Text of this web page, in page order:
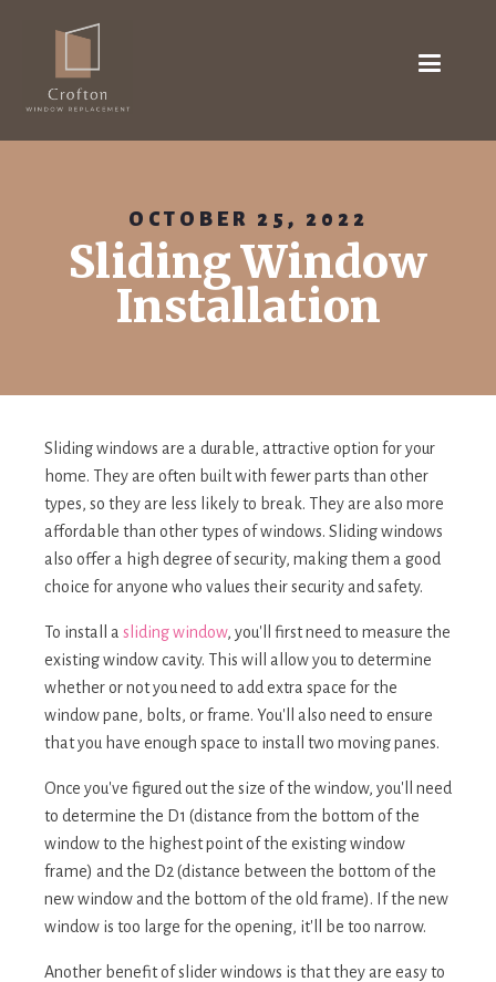
OCTOBER 25, 2022
Sliding Window
Installation
Sliding windows are a durable, attractive option for your
home. They are often built with fewer parts than other
types, so they are less likely to break. They are also more
affordable than other types of windows. Sliding windows
also offer a high degree of security, making them a good
choice for anyone who values their security and safety.
To install a sliding window, you'll first need to measure the
existing window cavity. This will allow you to determine
whether or not you need to add extra space for the
window pane, bolts, or frame. You'll also need to ensure
that you have enough space to install two moving panes.
Once you've figured out the size of the window, you'll need
to determine the D1 (distance from the bottom of the
window to the highest point of the existing window
frame) and the D2 (distance between the bottom of the
new window and the bottom of the old frame). If the new
window is too large for the opening, it'll be too narrow.
Another benefit of slider windows is that they are easy to